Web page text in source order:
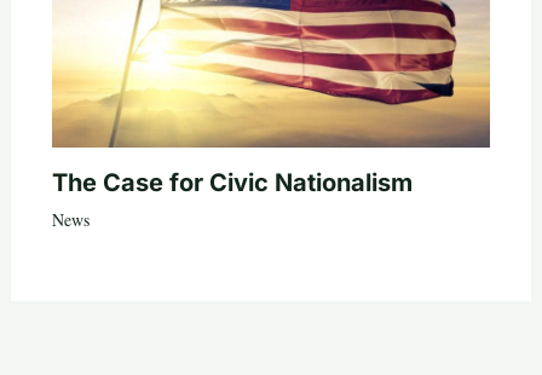
The Case for Civic Nationalism
News